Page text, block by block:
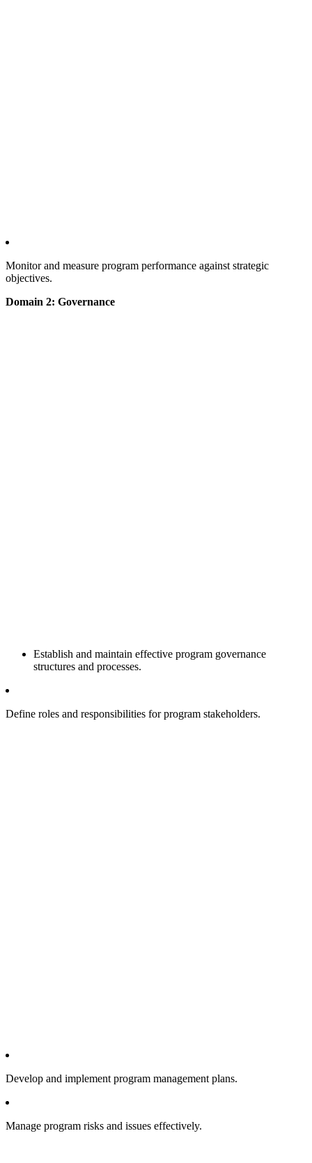
Monitor and measure program performance against strategic
objectives.
Domain 2: Governance
Establish and maintain effective program governance
structures and processes.
Define roles and responsibilities for program stakeholders.
Develop and implement program management plans.
Manage program risks and issues effectively.